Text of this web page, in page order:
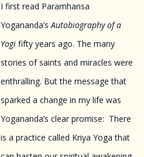
I first read Paramhansa
Yogananda’sAutobiography of a
Yogi fifty years ago. The many
stories of saints and miracles were
enthralling. But the message that
sparked a change in my life was
Yogananda’s clear promise: There
is a practice called Kriya Yoga that